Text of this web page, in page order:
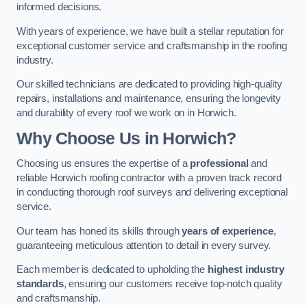
informed decisions.
With years of experience, we have built a stellar reputation for
exceptional customer service and craftsmanship in the roofing
industry.
Our skilled technicians are dedicated to providing high-quality
repairs, installations and maintenance, ensuring the longevity
and durability of every roof we work on in Horwich.
Why Choose Us in Horwich?
Choosing us ensures the expertise of a professional and
reliable Horwich roofing contractor with a proven track record
in conducting thorough roof surveys and delivering exceptional
service.
Our team has honed its skills throughyears of experience,
guaranteeing meticulous attention to detail in every survey.
Each member is dedicated to upholding the highest industry
standards, ensuring our customers receive top-notch quality
and craftsmanship.